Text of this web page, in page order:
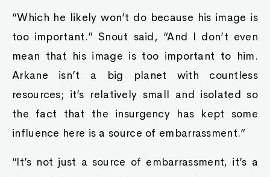
“Which he likely won’t do because his image is
too important.” Snout said, “And I don’t even
mean that his image is too important to him.
Arkane isn’t a big planet with countless
resources; it’s relatively small and isolated so
the fact that the insurgency has kept some
influence here is a source of embarrassment.”
“It’s not just a source of embarrassment, it’s a